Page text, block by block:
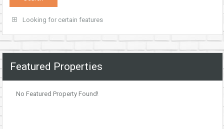
Looking for certain features
Featured Properties
No Featured Property Found!